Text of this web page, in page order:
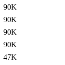
90K
90K
90K
90K
47K